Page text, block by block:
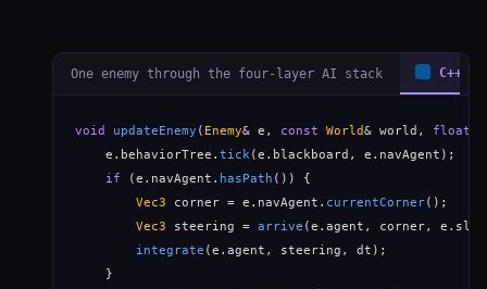
One enemy through the four-layer AI stack C++
void updateEnemy ( Enemy& e, const World& world, float
    e.behaviorTree.
tick(e.blackboard, e.navAgent);
if (e.navAgent. hasPath ())
Vec3 corner = e.navAgent. currentCorner();
Vec3 steering = arrive (e.agent, corner,
integrate (e.agent, steering, dt);
    }